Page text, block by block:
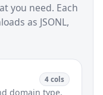
you need. Each
as JSONL,
4 cols
domain type.